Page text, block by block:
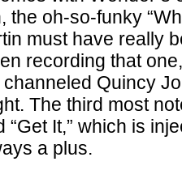
the oh-so-funky
must have really
recording that
Quincy
The third most
“Get It,” which is
a plus.